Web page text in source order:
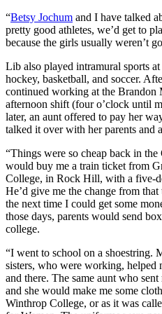
“Betsy Jochum and I have talked
pretty good athletes, we’d get to
because the girls usually weren’t
Lib also played intramural sports
hockey, basketball, and soccer.
continued working at the Brandon
afternoon shift (four o’clock until
later, an aunt offered to pay her
talked it over with her parents and
“Things were so cheap back in
would buy me a train ticket from
College, in Rock Hill, with a five-
He’d give me the change from
the next time I could get some
those days, parents would send
college.
“I went to school on a shoestring.
sisters, who were working, helped
and there. The same aunt who
and she would make me some
Winthrop College, or as it was